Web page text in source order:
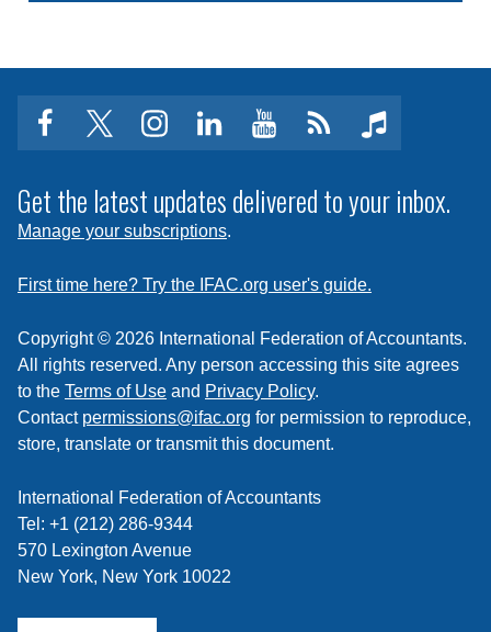
facebooktwitterinstagram
linkedinyoutubeClick
subscribe
to
feed
music
Get the latest updates delivered to your inbox.
Manage your subscriptions.
First time here? Try the IFAC.org user's guide.
Copyright © 2026 International Federation of Accountants.
All rights reserved. Any person accessing this site agrees
to the Terms of Use and Privacy Policy.
Contact permissions@ifac.org for permission to reproduce,
store, translate or transmit this document.
International Federation of Accountants
Tel: +1 (212) 286-9344
570 Lexington Avenue
New York, New York 10022